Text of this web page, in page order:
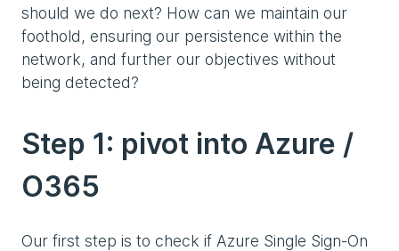
should we do next? How can we maintain our
foothold, ensuring our persistence within the
network, and further our objectives without
being detected?
Step 1: pivot into Azure /
O365
Our first step is to check if Azure Single Sign-On